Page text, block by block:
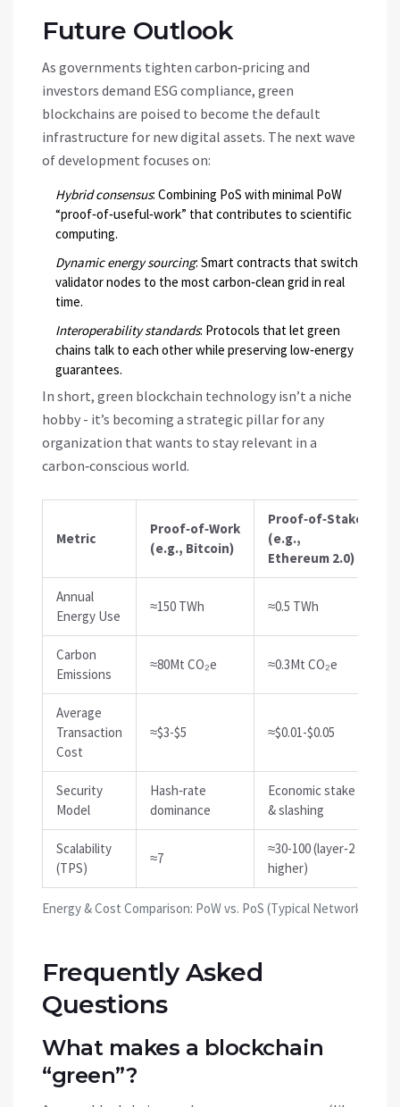
Future Outlook
As governments tighten carbon‑pricing and
investors demand ESG compliance, green
blockchains are poised to become the default
infrastructure for new digital assets. The next wave
of development focuses on:
Hybrid consensus: Combining PoS with minimal PoW
“proof‑of‑useful‑work” that contributes to scientific
computing.
Dynamic energy sourcing: Smart contracts that switch
validator nodes to the most carbon‑clean grid in real
time.
Interoperability standards: Protocols that let green
chains talk to each other while preserving low‑energy
guarantees.
In short, green blockchain technology isn’t a niche
hobby - it’s becoming a strategic pillar for any
organization that wants to stay relevant in a
carbon‑conscious world.
Energy & Cost Comparison: PoW vs. PoS (Typical Networks)
Metric
Proof‑of‑Work
(e.g., Bitcoin)
Proof‑of‑Stake
(e.g.,
Ethereum 2.0)
Annual
Energy Use
≈150 TWh ≈0.5 TWh
Carbon
Emissions
≈80Mt CO₂e ≈0.3Mt CO₂e
Average
Transaction
Cost
≈$3-$5 ≈$0.01-$0.05
Security
Model
Hash‑rate
dominance
Economic stake
& slashing
Scalability
(TPS)
≈7
≈30-100 (layer‑2
higher)
Frequently Asked
Questions
What makes a blockchain
“green”?